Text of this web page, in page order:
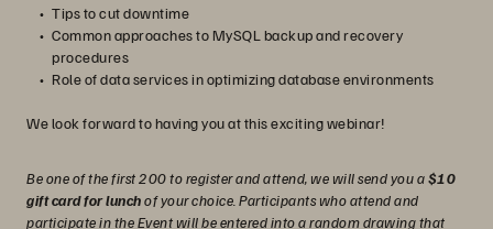
Tips to cut downtime
Common approaches to MySQL backup and recovery
procedures
Role of data services in optimizing database environments
We look forward to having you at this exciting webinar!
Be one of the first 200 to register and attend, we will send you a$10
gift card for lunchof your choice. Participants who attend and
participate in the Event will be entered into a random drawing that